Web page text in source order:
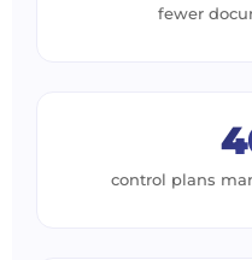
fewer
control plans